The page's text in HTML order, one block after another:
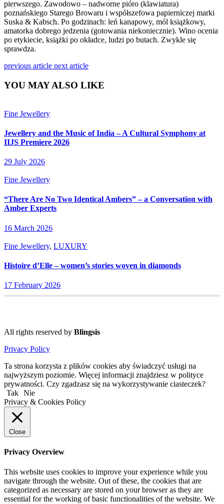
pierwszego. Zawodowo – nadworne pióro (klawiatura)
poznańskiego Starego Browaru i współszefowa papierniczej marki
Suska & Kabsch. Po godzinach: leń kanapowy, mól książkowy,
amatorka dobrego jedzenia (gotowania niekoniecznie). Wino ocenia
po etykiecie, książki po okładce, ludzi po butach. Zwykle się
sprawdza.
previous article next article
YOU MAY ALSO LIKE
Fine Jewellery
Jewellery and the Music of India – A Cultural Symphony at
IIJS Premiere 2026
29 July 2026
Fine Jewellery
“There Are No Two Identical Ambers” – a Conversation with
Amber Experts
16 March 2026
Fine Jewellery, LUXURY
Histoire d’Elle – women’s stories woven in diamonds
17 February 2026
All rights reserved by Blingsis
Privacy Policy
Ta strona korzysta z plików cookies aby świadczyć usługi na
najwyższym poziomie. Więcej informacji znajdziesz w polityce
prywatności. Czy zgadzasz się na wykorzystywanie ciasteczek?
Tak Nie
Privacy & Cookies Policy
Close
Privacy Overview
This website uses cookies to improve your experience while you
navigate through the website. Out of these, the cookies that are
categorized as necessary are stored on your browser as they are
essential for the working of basic functionalities of the website. We